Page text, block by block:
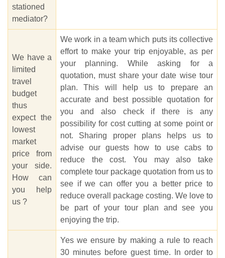
stationed
mediator?
We have a
limited
travel
budget
thus
expect the
lowest
market
price from
your side.
How can
you help
us ?
We work in a team which puts its collective
effort to make your trip enjoyable, as per
your planning. While asking for a
quotation, must share your date wise tour
plan. This will help us to prepare an
accurate and best possible quotation for
you and also check if there is any
possibility for cost cutting at some point or
not. Sharing proper plans helps us to
advise our guests how to use cabs to
reduce the cost. You may also take
complete tour package quotation from us to
see if we can offer you a better price to
reduce overall package costing. We love to
be part of your tour plan and see you
enjoying the trip.
Yes we ensure by making a rule to reach
30 minutes before guest time. In order to